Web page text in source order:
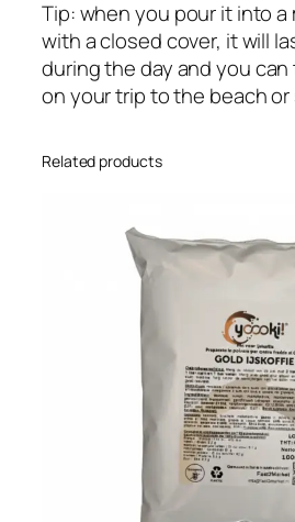
Tip: when you pour it into
with a closed cover, it will
during the day and you
on your trip to the beach
Related products